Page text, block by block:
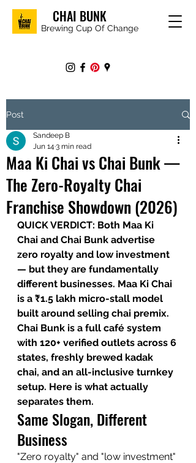
CHAI BUNK
Brewing Cup Of Change
Post
Maa Ki Chai vs Chai Bunk —
The Zero-Royalty Chai
Franchise Showdown (2026)
Sandeep B
Jun 14 3 min read
QUICK VERDICT: Both Maa Ki
Chai and Chai Bunk advertise
zero royalty and low investment
— but they are fundamentally
different businesses. Maa Ki Chai
is a ₹1.5 lakh micro-stall model
built around selling chai premix.
Chai Bunk is a full café system
with 120+ verified outlets across 6
states, freshly brewed kadak
chai, and an all-inclusive turnkey
setup. Here is what actually
separates them.
Same Slogan, Different
Business
"Zero royalty" and "low investment"